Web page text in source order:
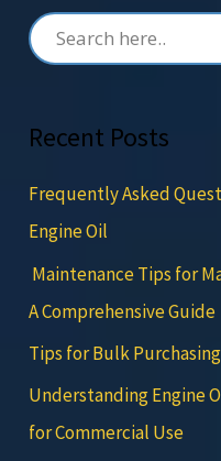
Recent Posts
Frequently Asked
Engine Oil
Maintenance Tips for
A Comprehensive Guide
Tips for Bulk
Understanding Engine
for Commercial Use